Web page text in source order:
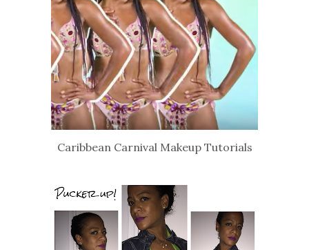
Caribbean Carnival Makeup Tutorials